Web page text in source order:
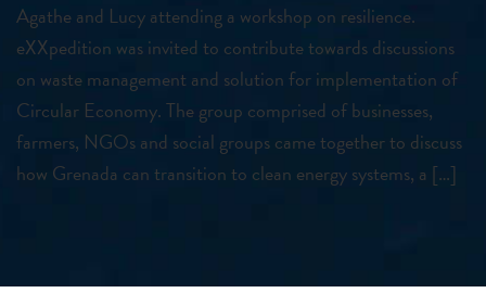
Agathe and Lucy attending a workshop on resilience.
eXXpedition was invited to contribute towards discussions
on waste management and solution for implementation of
Circular Economy. The group comprised of businesses,
farmers, NGOs and social groups came together to discuss
how Grenada can transition to clean energy systems, a […]